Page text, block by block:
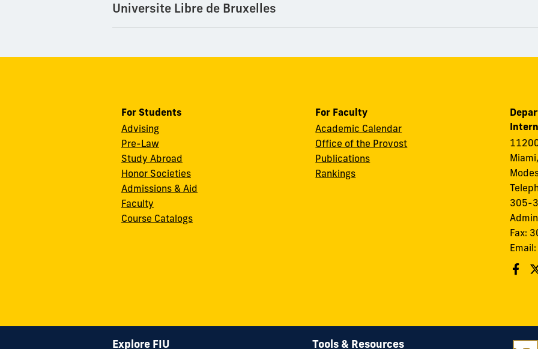
Universite Libre de Bruxelles
For Students
Advising
Pre-Law
Study Abroad
Honor Societies
Admissions & Aid
Faculty
Course Catalogs
For Faculty
Academic Calendar
Office of the Provost
Publications
Rankings
305-
Fax:
Email:
Explore FIU Tools & Resources